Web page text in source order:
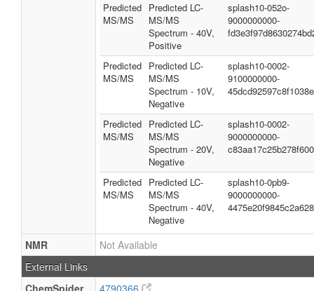
Predicted
MS/MS
Predicted LC-
MS/MS
Spectrum - 40V,
Positive
splash10-052o-
9000000000-
Predicted
MS/MS
Predicted LC-
MS/MS
Spectrum - 10V,
Negative
splash10-0002-
9100000000-
Predicted
MS/MS
Predicted LC-
MS/MS
Spectrum - 20V,
Negative
splash10-0002-
9000000000-
Predicted
MS/MS
Predicted LC-
MS/MS
Spectrum - 40V,
Negative
splash10-0pb9-
9000000000-
NMR
Not Available
External Links
ChemSpider
4790366